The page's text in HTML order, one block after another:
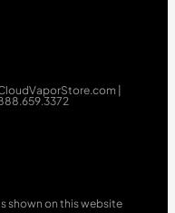
|
shown on this website